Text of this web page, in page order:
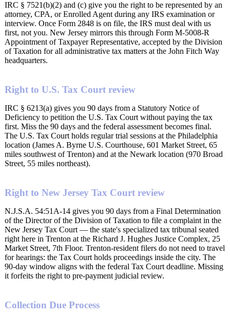
IRC § 7521(b)(2) and (c) give you the right to be represented by an
attorney, CPA, or Enrolled Agent during any IRS examination or
interview. Once Form 2848 is on file, the IRS must deal with us
first, not you. New Jersey mirrors this through Form M-5008-R
Appointment of Taxpayer Representative, accepted by the Division
of Taxation for all administrative tax matters at the John Fitch Way
headquarters.
Right to U.S. Tax Court review
IRC § 6213(a) gives you 90 days from a Statutory Notice of
Deficiency to petition the U.S. Tax Court without paying the tax
first. Miss the 90 days and the federal assessment becomes final.
The U.S. Tax Court holds regular trial sessions at the Philadelphia
location (James A. Byrne U.S. Courthouse, 601 Market Street, 65
miles southwest of Trenton) and at the Newark location (970 Broad
Street, 55 miles northeast).
Right to New Jersey Tax Court review
N.J.S.A. 54:51A-14 gives you 90 days from a Final Determination
of the Director of the Division of Taxation to file a complaint in the
New Jersey Tax Court — the state's specialized tax tribunal seated
right here in Trenton at the Richard J. Hughes Justice Complex, 25
Market Street, 7th Floor. Trenton-resident filers do not need to travel
for hearings: the Tax Court holds proceedings inside the city. The
90-day window aligns with the federal Tax Court deadline. Missing
it forfeits the right to pre-payment judicial review.
Collection Due Process